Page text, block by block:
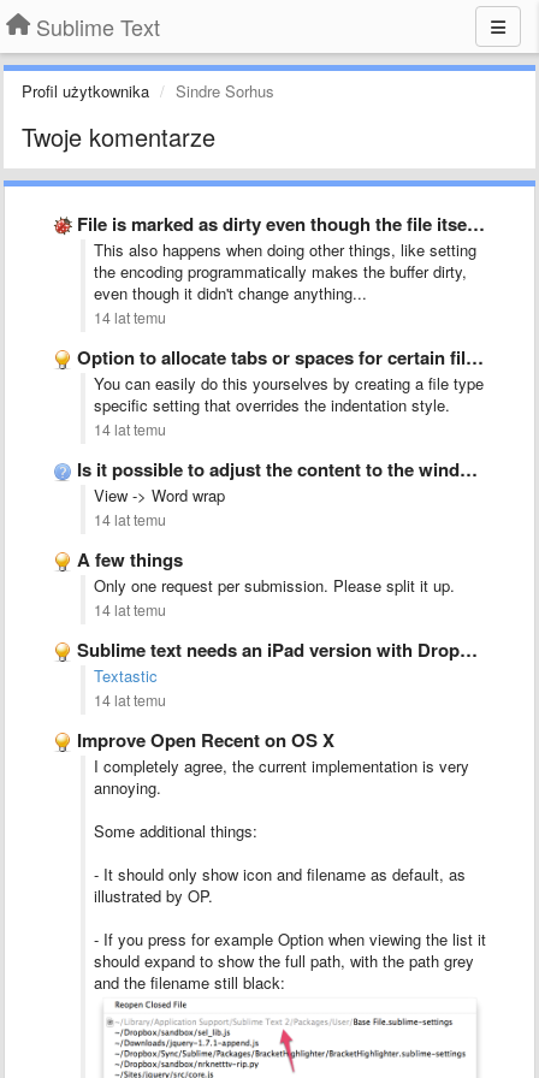
Sublime Text
Profil użytkownika Sindre Sorhus
Twoje komentarze
File is marked as dirty even though the file itself …
This also happens when doing other things, like setting
the encoding programmatically makes the buffer dirty,
even though it didn't change anything...
14 lat temu
Option to allocate tabs or spaces for certain file types
You can easily do this yourselves by creating a file type
specific setting that overrides the indentation style.
14 lat temu
Is it possible to adjust the content to the windows …
View -> Word wrap
14 lat temu
A few things
Only one request per submission. Please split it up.
14 lat temu
Sublime text needs an iPad version with Dropbox integration
Textastic
14 lat temu
Improve Open Recent on OS X
I completely agree, the current implementation is very
annoying.
Some additional things:
- It should only show icon and filename as default, as
illustrated by OP.
- If you press for example Option when viewing the list it
should expand to show the full path, with the path grey
and the filename still black: